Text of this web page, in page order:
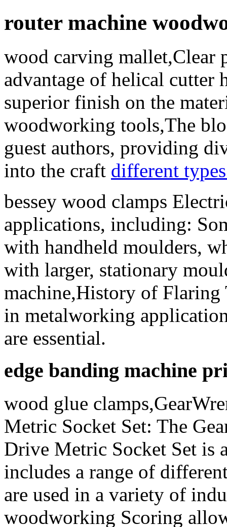
router machine
wood carving mallet,Clear
advantage of helical cutter
superior finish on the
woodworking tools,The
guest authors, providing
into the craft different
bessey wood clamps
applications, including:
with handheld moulders,
with larger, stationary
machine,History of Flaring
in metalworking
are essential.
edge banding machine
wood glue
Metric Socket Set: The
Drive Metric Socket Set is
includes a range of
are used in a variety of
woodworking Scoring